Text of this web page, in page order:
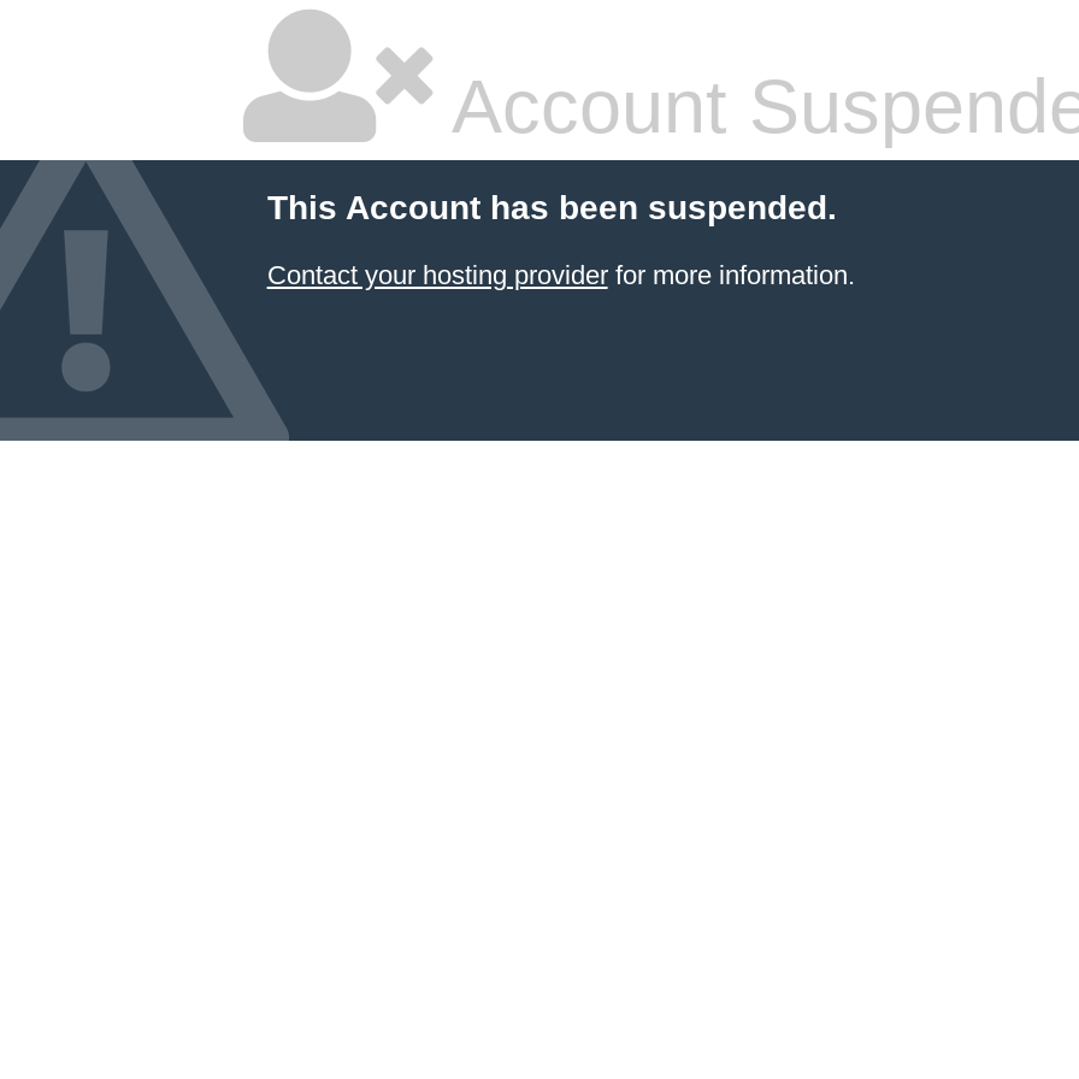
Account
This Account has been suspended.
Contact your hosting providerfor more information.